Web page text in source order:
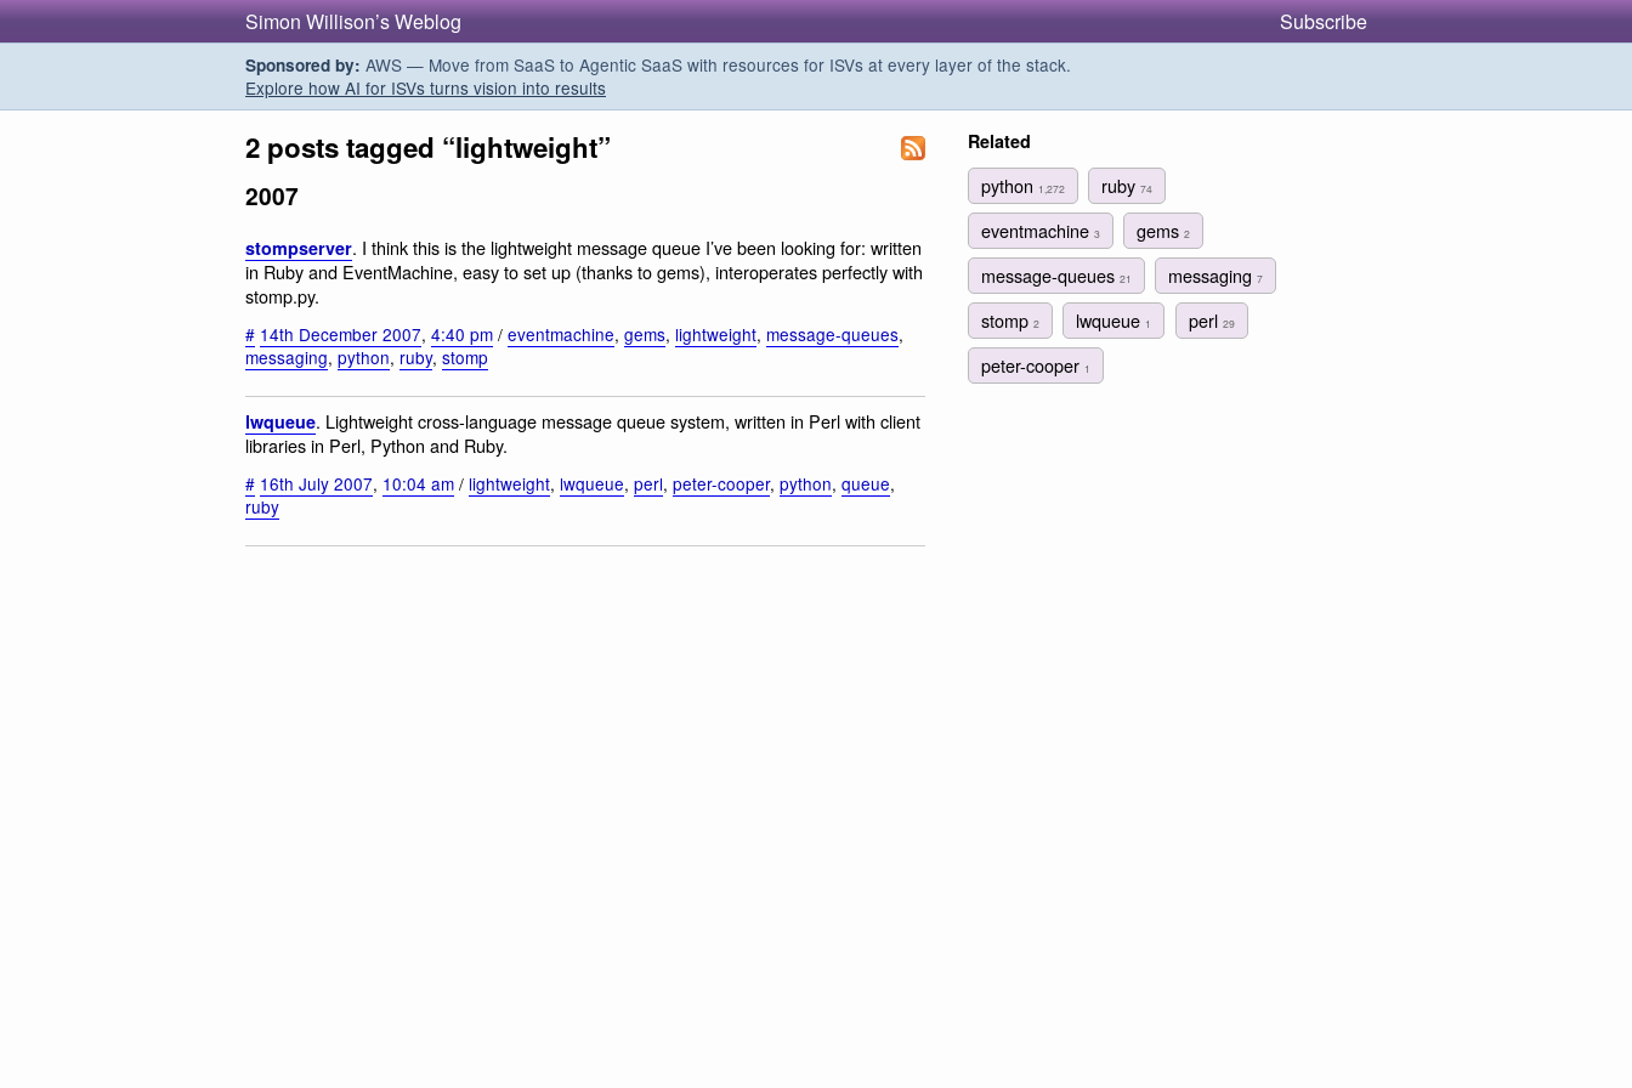
Simon Willison’s Weblog Subscribe
Sponsored by: AWS — Move from SaaS to Agentic SaaS with resources for ISVs at every layer of the stack.
Explore how AI for ISVs turns vision into results
2 posts tagged “lightweight”
2007
stompserver. I think this is the lightweight message queue I’ve been looking for: written
in Ruby and EventMachine, easy to set up (thanks to gems), interoperates perfectly with
stomp.py.
# 14th December 2007, 4:40 pm / eventmachine, gems, lightweight, message-queues,
messaging, python, ruby, stomp
lwqueue. Lightweight cross-language message queue system, written in Perl with client
libraries in Perl, Python and Ruby.
# 16th July 2007, 10:04 am / lightweight, lwqueue, perl, peter-cooper, python, queue,
ruby
Related
python 1,272 ruby74
eventmachine 3 gems2
message-queues 21 messaging7
stomp 2 lwqueue 1 perl 29
peter-cooper 1